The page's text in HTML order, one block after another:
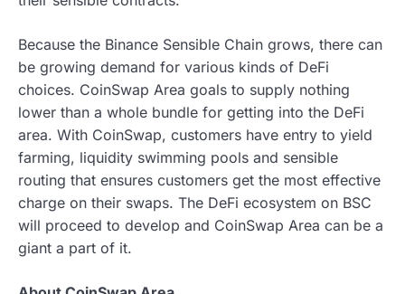
Because the Binance Sensible Chain grows, there can
be growing demand for various kinds of DeFi
choices. CoinSwap Area goals to supply nothing
lower than a whole bundle for getting into the DeFi
area. With CoinSwap, customers have entry to yield
farming, liquidity swimming pools and sensible
routing that ensures customers get the most effective
charge on their swaps. The DeFi ecosystem on BSC
will proceed to develop and CoinSwap Area can be a
giant a part of it.